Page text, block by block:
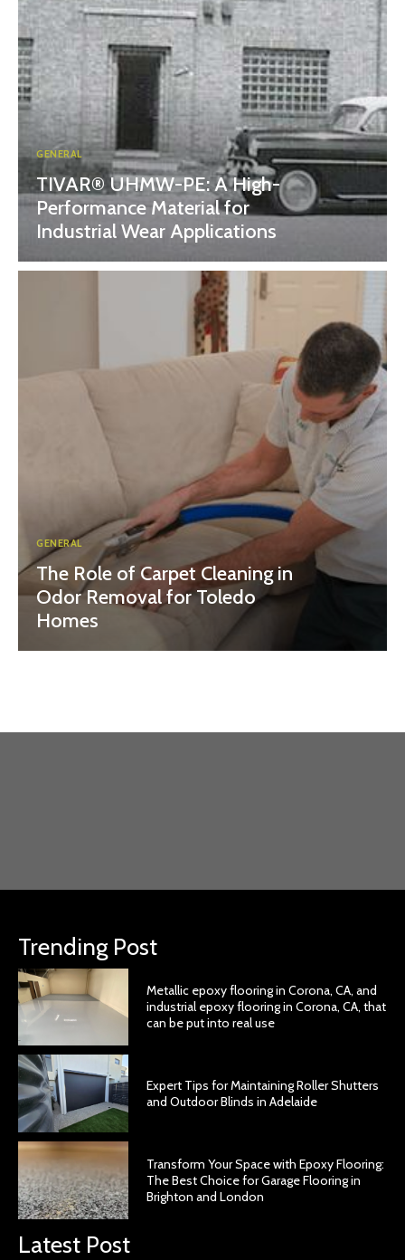
GENERAL
TIVAR® UHMW-PE: A High-
Performance Material for
Industrial Wear Applications
GENERAL
The Role of Carpet Cleaning in
Odor Removal for Toledo
Homes
Trending Post
Metallic epoxy flooring in Corona, CA, and
industrial epoxy flooring in Corona, CA, that
can be put into real use
Expert Tips for Maintaining Roller Shutters
and Outdoor Blinds in Adelaide
Transform Your Space with Epoxy Flooring:
The Best Choice for Garage Flooring in
Brighton and London
Latest Post